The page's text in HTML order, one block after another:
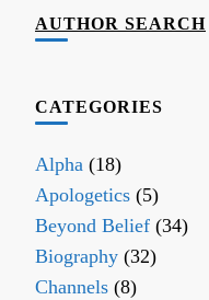
AUTHOR SEARCH
CATEGORIES
Alpha (18)
Apologetics (5)
Beyond Belief (34)
Biography (32)
Channels (8)